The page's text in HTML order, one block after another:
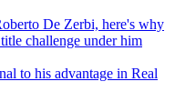
De Zerbi, here's why
challenge under him
to his advantage in Real